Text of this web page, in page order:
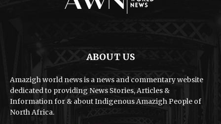
ABOUT US
Amazigh world news is a news and commentary website
dedicated to providing News Stories, Articles &
Information for & about Indigenous Amazigh People of
North Africa.